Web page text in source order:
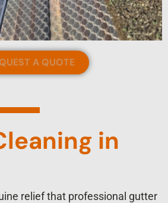
A QUOTE
in
relief that professional gutter